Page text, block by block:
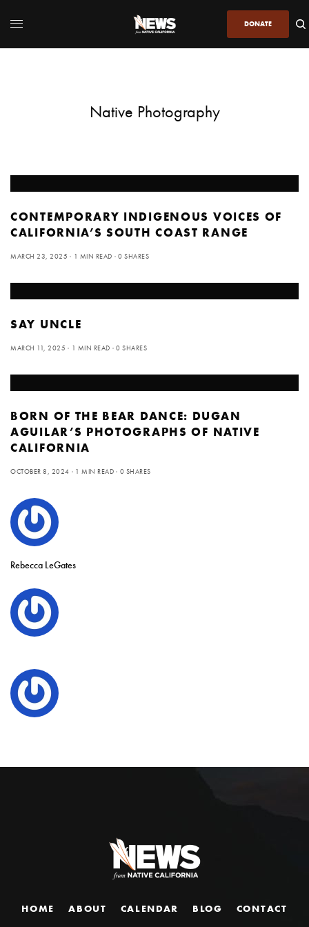
DONATE
Native Photography
CONTEMPORARY INDIGENOUS VOICES OF
CALIFORNIA’S SOUTH COAST RANGE
MARCH 23, 2025 1 MIN READ 0 SHARES
SAY UNCLE
MARCH 11, 2025 1 MIN READ 0 SHARES
BORN OF THE BEAR DANCE: DUGAN
AGUILAR’S PHOTOGRAPHS OF NATIVE
CALIFORNIA
OCTOBER 8, 2024 1 MIN READ 0 SHARES
Rebecca LeGates
HOME ABOUT CALENDAR BLOG CONTACT